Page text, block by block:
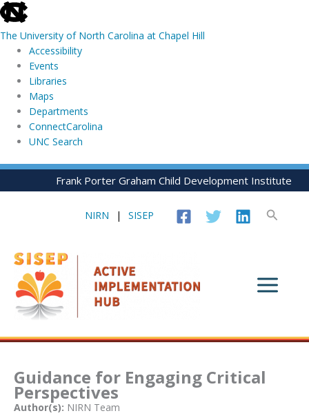
skip
to
the
global
utility
The University of North Carolina at Chapel Hill
Accessibility
Events
Libraries
Maps
Departments
ConnectCarolina
UNC Search
skip
Skip
Frank Porter Graham Child Development Institute
NIRN | SISEP Search
Guidance for Engaging Critical
Perspectives
Author(s): NIRN Team